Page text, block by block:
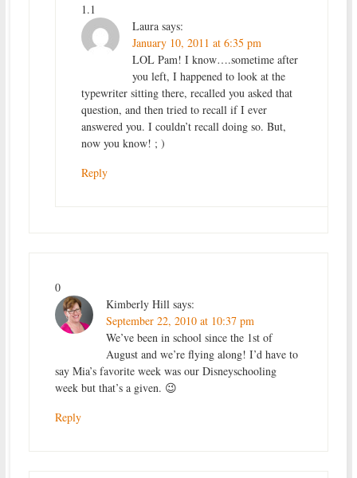
1.1
Laura says:
January 10, 2011 at 6:35 pm
LOL Pam! I know….sometime after
you left, I happened to look at the
typewriter sitting there, recalled you asked that
question, and then tried to recall if I ever
answered you. I couldn’t recall doing so. But,
now you know! ; )
Reply
0
Kimberly Hill says:
September 22, 2010 at 10:37 pm
We’ve been in school since the 1st of
August and we’re flying along! I’d have to
say Mia’s favorite week was our Disneyschooling
week but that’s a given. 😉
Reply